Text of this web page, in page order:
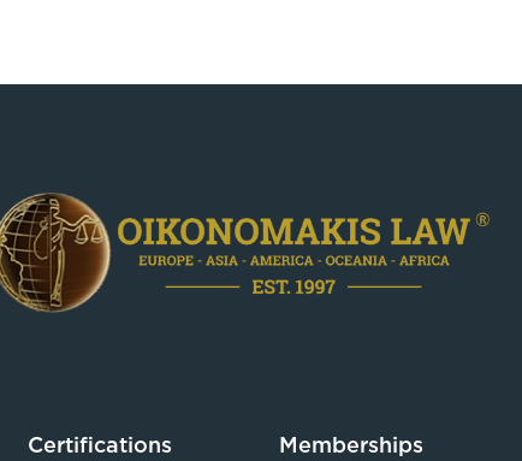
Certifications
Memberships